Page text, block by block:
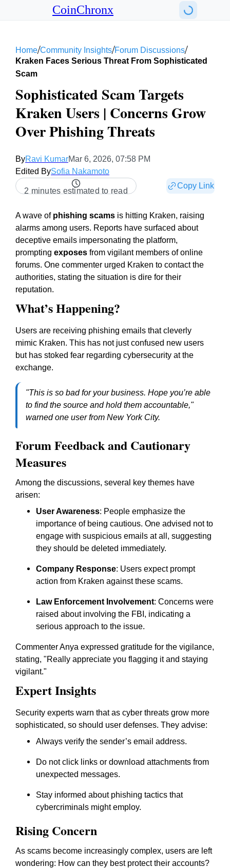
CoinChronx
Home/Community Insights/Forum Discussions/
Kraken Faces Serious Threat From Sophisticated
Scam
Sophisticated Scam Targets
Kraken Users | Concerns Grow
Over Phishing Threats
ByRavi KumarMar 6, 2026, 07:58 PM
Edited BySofia Nakamoto
2 minutes estimated to read
Copy Link
A wave of phishing scams is hitting Kraken, raising
alarms among users. Reports have surfaced about
deceptive emails impersonating the platform,
prompting exposes from vigilant members of online
forums. One commenter urged Kraken to contact the
authorities, stating the situation is dire for their
reputation.
What’s Happening?
Users are receiving phishing emails that cleverly
mimic Kraken. This has not just confused new users
but has stoked fear regarding cybersecurity at the
exchange.
"This is so bad for your business. Hope you’re able
to find the source and hold them accountable,"
warned one user from New York City.
Forum Feedback and Cautionary
Measures
Among the discussions, several key themes have
arisen:
User Awareness: People emphasize the
importance of being cautious. One advised not to
engage with suspicious emails at all, suggesting
they should be deleted immediately.
Company Response: Users expect prompt
action from Kraken against these scams.
Law Enforcement Involvement: Concerns were
raised about involving the FBI, indicating a
serious approach to the issue.
Commenter Anya expressed gratitude for the vigilance,
stating, "Really appreciate you flagging it and staying
vigilant."
Expert Insights
Security experts warn that as cyber threats grow more
sophisticated, so should user defenses. They advise:
Always verify the sender’s email address.
Do not click links or download attachments from
unexpected messages.
Stay informed about phishing tactics that
cybercriminals might employ.
Rising Concern
As scams become increasingly complex, users are left
wondering: How can they best protect their accounts?